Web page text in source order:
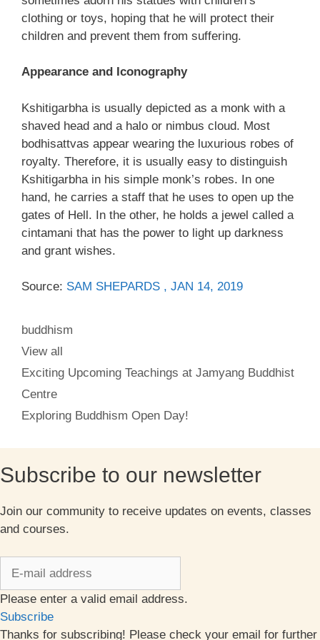
clothing or toys, hoping that he will protect their
children and prevent them from suffering.
Appearance and Iconography
Kshitigarbha is usually depicted as a monk with a
shaved head and a halo or nimbus cloud. Most
bodhisattvas appear wearing the luxurious robes of
royalty. Therefore, it is usually easy to distinguish
Kshitigarbha in his simple monk’s robes. In one
hand, he carries a staff that he uses to open up the
gates of Hell. In the other, he holds a jewel called a
cintamani that has the power to light up darkness
and grant wishes.
Source: SAM SHEPARDS , JAN 14, 2019
Categories
buddhism
View all
Exciting Upcoming Teachings at Jamyang Buddhist
Centre
Exploring Buddhism Open Day!
Subscribe to our newsletter
Join our community to receive updates on events, classes
and courses.
Please enter a valid email address.
Subscribe
Thanks for subscribing! Please check your email for further